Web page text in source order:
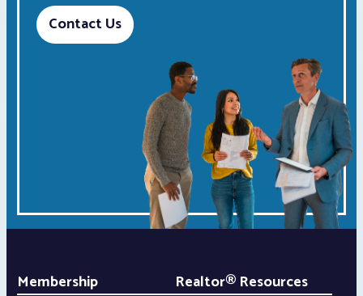
Contact Us
Membership
Realtor® Resources